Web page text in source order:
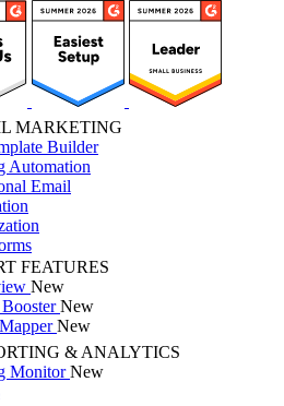
MARKETING
Builder
Automation
Email
FEATURES
New
New
New
& ANALYTICS
MonitorNew